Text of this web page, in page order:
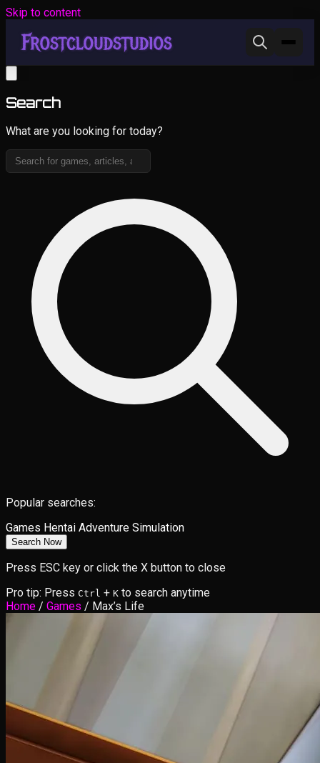
Skip to content
Search
What are you looking for today?
Popular searches:
Games Hentai Adventure Simulation
Search Now
Press ESC key or click the X button to close
Pro tip: Press Ctrl + K to search anytime
Home / Games / Max’s Life